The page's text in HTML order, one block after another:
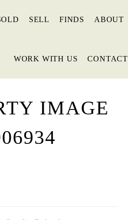
SELL FINDS ABOUT
WORK WITH US CONTACT
IMAGE